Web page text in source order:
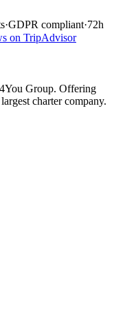
·GDPR compliant·72h
on TripAdvisor
Group. Offering
charter company.